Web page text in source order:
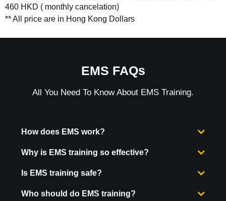
460 HKD ( monthly cancelation)
** All price are in Hong Kong Dollars
EMS FAQs
All You Need To Know About EMS Training.
How does EMS work?
Why is EMS training so effective?
Is EMS training safe?
Who should do EMS training?